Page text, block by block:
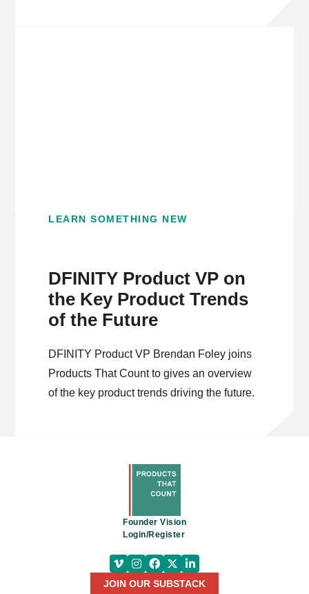
LEARN SOMETHING NEW
DFINITY Product VP on
the Key Product Trends
of the Future
DFINITY Product VP Brendan Foley joins
Products That Count to gives an overview
of the key product trends driving the future.
Founder Vision
Login/Register
JOIN OUR SUBSTACK